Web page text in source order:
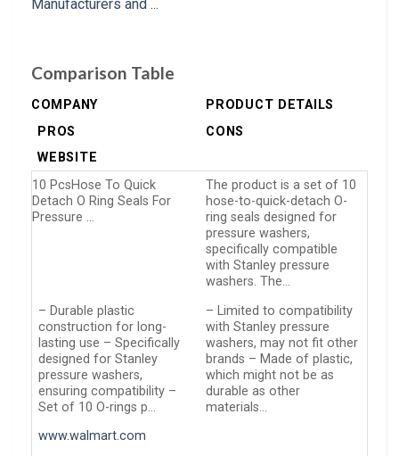
Comparison Table
COMPANY
PRODUCT DETAILS
PROS
CONS
WEBSITE
10 PcsHose To Quick
Detach O Ring Seals For
Pressure …
The product is a set of 10
hose-to-quick-detach O-
ring seals designed for
pressure washers,
specifically compatible
with Stanley pressure
washers. The…
– Durable plastic
construction for long-
lasting use – Specifically
designed for Stanley
pressure washers,
ensuring compatibility –
Set of 10 O-rings p…
– Limited to compatibility
with Stanley pressure
washers, may not fit other
brands – Made of plastic,
which might not be as
durable as other
materials…
www.walmart.com